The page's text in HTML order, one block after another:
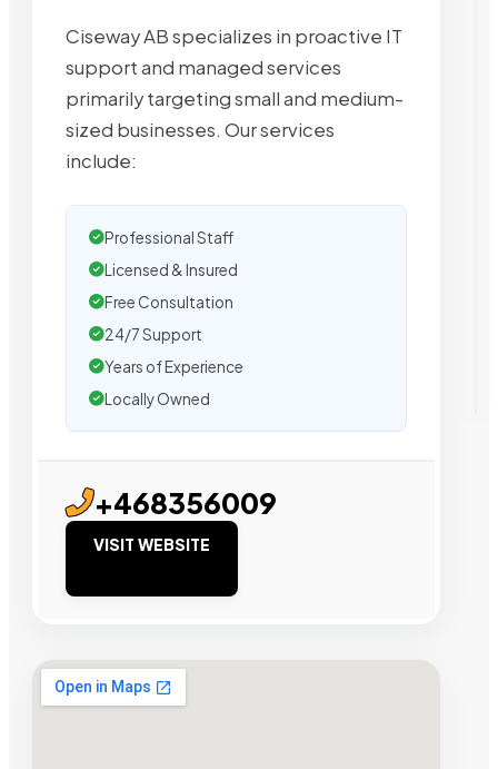
Ciseway AB specializes in proactive IT
support and managed services
primarily targeting small and medium-
sized businesses. Our services
include:
Professional Staff
Licensed & Insured
Free Consultation
24/7 Support
Years of Experience
Locally Owned
+468356009
VISIT WEBSITE